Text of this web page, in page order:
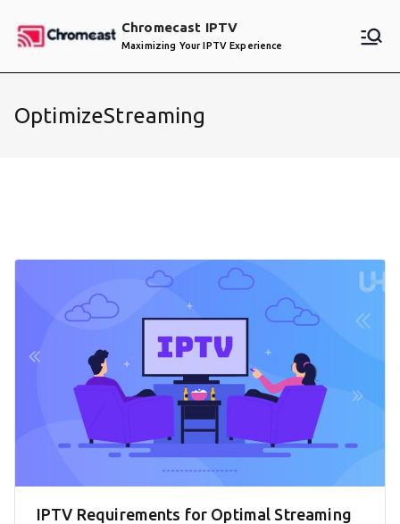
Chromecast IPTV
Maximizing Your IPTV Experience
OptimizeStreaming
IPTV Requirements for Optimal Streaming